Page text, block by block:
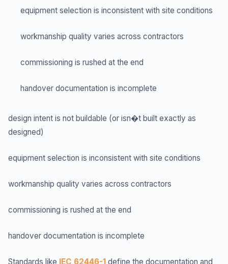
equipment selection is inconsistent with site conditions
workmanship quality varies across contractors
commissioning is rushed at the end
handover documentation is incomplete
design intent is not buildable (or isn�t built exactly as
designed)
equipment selection is inconsistent with site conditions
workmanship quality varies across contractors
commissioning is rushed at the end
handover documentation is incomplete
Standards like IEC 62446-1 define the documentation and